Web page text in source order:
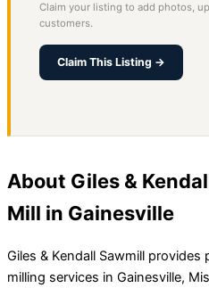
Claim your listing to add photos,
customers.
Claim This Listing →
About Giles &
Mill in Gainesville
Giles & Kendall Sawmill
milling services in Gainesville,